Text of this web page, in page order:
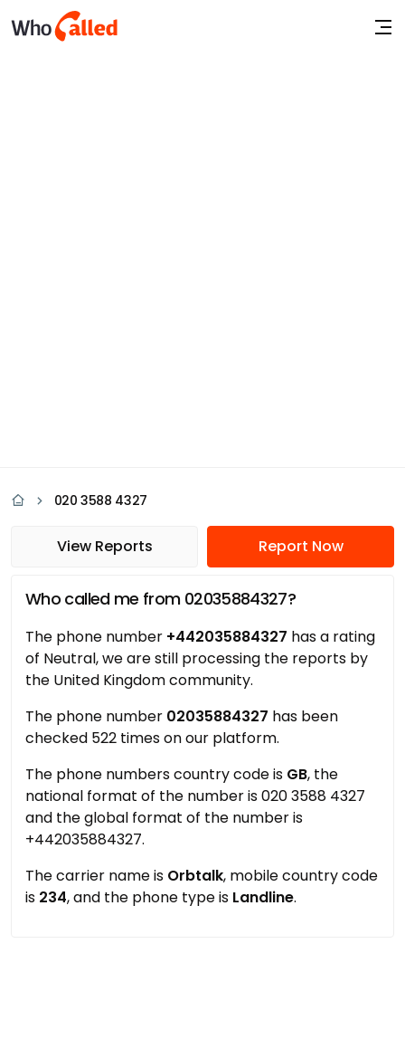
020 3588 4327
View Reports Report Now
Who called me from 02035884327?
The phone number +442035884327 has a rating
of Neutral, we are still processing the reports by
the United Kingdom community.
The phone number 02035884327 has been
checked 522 times on our platform.
The phone numbers country code is GB, the
national format of the number is 020 3588 4327
and the global format of the number is
+442035884327.
The carrier name is Orbtalk, mobile country code
is 234, and the phone type is Landline.